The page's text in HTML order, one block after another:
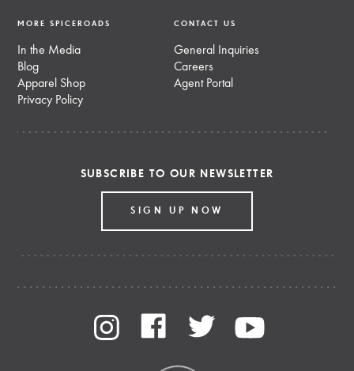
MORE SPICEROADS
In the Media
Blog
Apparel Shop
Privacy Policy
CONTACT US
General Inquiries
Careers
Agent Portal
SUBSCRIBE TO OUR NEWSLETTER
SIGN UP NOW